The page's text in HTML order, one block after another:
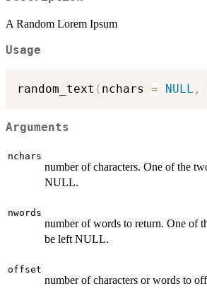
A Random Lorem Ipsum
Usage
random_text ( nchars = NULL ,
Arguments
nchars
number of characters. One of the
NULL.
nwords
number of words to return. One of
be left NULL.
offset
number of characters or words to